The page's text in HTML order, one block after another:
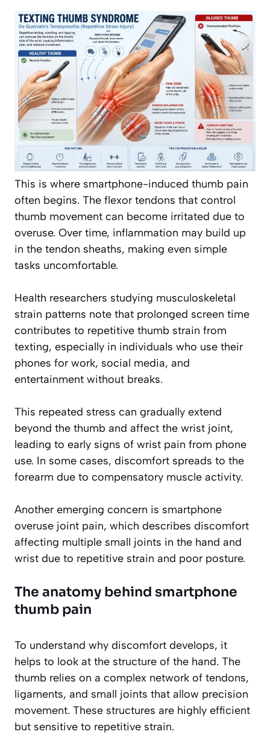
This is where smartphone-induced thumb pain
often begins. The flexor tendons that control
thumb movement can become irritated due to
overuse. Over time, inflammation may build up
in the tendon sheaths, making even simple
tasks uncomfortable.
Health researchers studying musculoskeletal
strain patterns note that prolonged screen time
contributes to repetitive thumb strain from
texting, especially in individuals who use their
phones for work, social media, and
entertainment without breaks.
This repeated stress can gradually extend
beyond the thumb and affect the wrist joint,
leading to early signs of wrist pain from phone
use. In some cases, discomfort spreads to the
forearm due to compensatory muscle activity.
Another emerging concern is smartphone
overuse joint pain, which describes discomfort
affecting multiple small joints in the hand and
wrist due to repetitive strain and poor posture.
The anatomy behind smartphone
thumb pain
To understand why discomfort develops, it
helps to look at the structure of the hand. The
thumb relies on a complex network of tendons,
ligaments, and small joints that allow precision
movement. These structures are highly efficient
but sensitive to repetitive strain.